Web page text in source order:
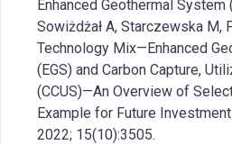
Enhanced Geothermal System
Sowiżdżał A, Starczewska M,
Technology Mix—Enhanced
(EGS) and Carbon Capture,
(CCUS)—An Overview of
Example for Future
2022; 15(10):3505.